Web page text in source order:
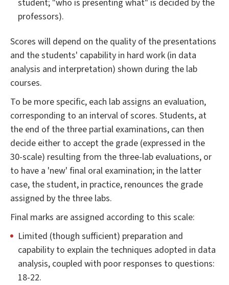
student; "who is presenting what" is decided by the
professors).
Scores will depend on the quality of the presentations
and the students' capability in hard work (in data
analysis and interpretation) shown during the lab
courses.
To be more specific, each lab assigns an evaluation,
corresponding to an interval of scores. Students, at
the end of the three partial examinations, can then
decide either to accept the grade (expressed in the
30-scale) resulting from the three-lab evaluations, or
to have a 'new' final oral examination; in the latter
case, the student, in practice, renounces the grade
assigned by the three labs.
Final marks are assigned according to this scale:
Limited (though sufficient) preparation and
capability to explain the techniques adopted in data
analysis, coupled with poor responses to questions:
18-22.